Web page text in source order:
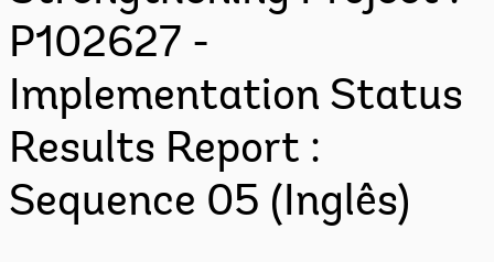
P102627 -
Implementation Status
Results Report :
Sequence 05 (Inglês)